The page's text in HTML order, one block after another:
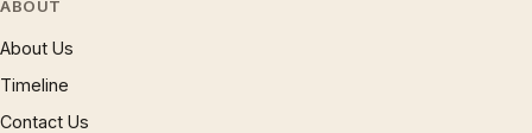
ABOUT
About Us
Timeline
Contact Us